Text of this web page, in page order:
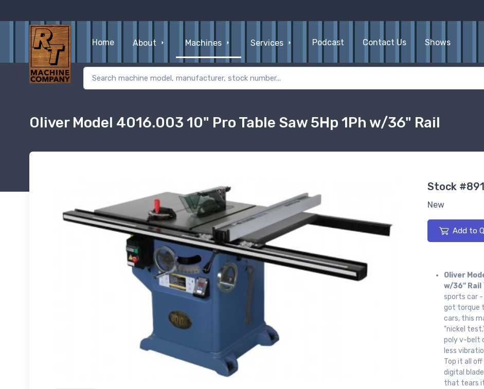
Home About Machines Services Podcast Contact Us Shows
Oliver Model 4016.003 10" Pro Table Saw 5Hp 1Ph w/36" Rail
Stock
New
Add to
Oliver
w/36" Rail
sports car -
got torque
cars, this
"nickel
poly v-belt
less
Top it all
digital
that tears